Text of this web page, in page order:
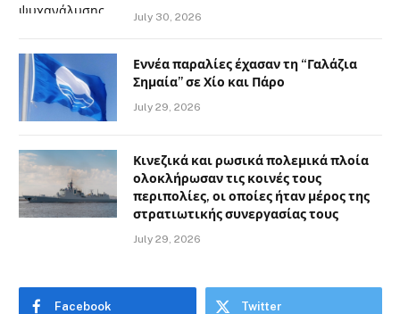
July 30, 2026
Εννέα παραλίες έχασαν τη “Γαλάζια
Σημαία” σε Χίο και Πάρο
July 29, 2026
Κινεζικά και ρωσικά πολεμικά πλοία
ολοκλήρωσαν τις κοινές τους
περιπολίες, οι οποίες ήταν μέρος της
στρατιωτικής συνεργασίας τους
July 29, 2026
Facebook Twitter